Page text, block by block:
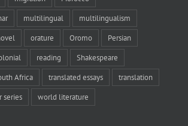
multilingual multilingualism
orature Oromo Persian
reading Shakespeare
Africa translated essays translation
series world literature